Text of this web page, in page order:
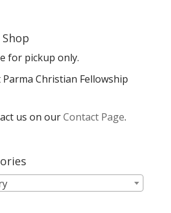
for pickup only.
Christian Fellowship
us on ourContact Page.